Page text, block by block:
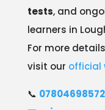
tests, and
learners in
For more
visit our official
📞 07804698572